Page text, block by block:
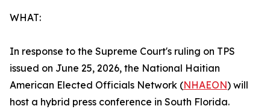
WHAT:
In response to the Supreme Court's ruling on TPS
issued on June 25, 2026, the National Haitian
American Elected Officials Network (NHAEON) will
host a hybrid press conference in South Florida.